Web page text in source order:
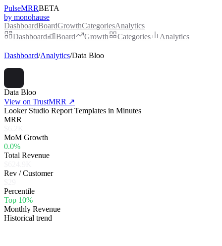
PulseMRRBETA
by monohause
DashboardBoardGrowthCategoriesAnalytics
Dashboard
Board Growth Categories Analytics
Dashboard/Analytics/Data Bloo
Data Bloo
View on TrustMRR ↗
Looker Studio Report Templates in Minutes
MRR
MoM Growth
0.0%
Total Revenue
Rev / Customer
Percentile
Top 10%
Monthly Revenue
Historical trend